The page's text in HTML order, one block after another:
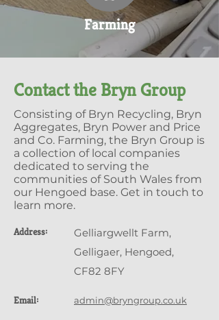
Farming
Contact the Bryn Group
Consisting of Bryn Recycling, Bryn
Aggregates, Bryn Power and Price
and Co. Farming, the Bryn Group is
a collection of local companies
dedicated to serving the
communities of South Wales from
our Hengoed base. Get in touch to
learn more.
Address:
Gelliargwellt Farm,
Gelligaer, Hengoed,
CF82 8FY
Email: admin@bryngroup.co.uk